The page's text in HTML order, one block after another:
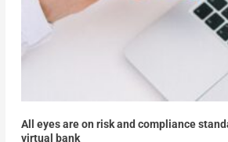
All eyes are on risk and compliance
virtual bank